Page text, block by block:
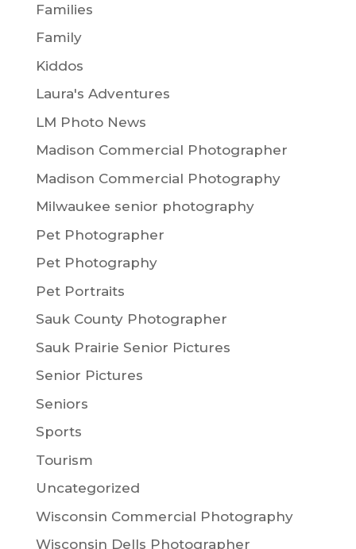
Families
Family
Kiddos
Laura's Adventures
LM Photo News
Madison Commercial Photographer
Madison Commercial Photography
Milwaukee senior photography
Pet Photographer
Pet Photography
Pet Portraits
Sauk County Photographer
Sauk Prairie Senior Pictures
Senior Pictures
Seniors
Sports
Tourism
Uncategorized
Wisconsin Commercial Photography
Wisconsin Dells Photographer